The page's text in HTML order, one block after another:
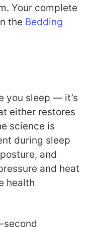
Your complete
the Bedding
you sleep — it’s
either restores
science is
during sleep
and
and heat
health
second